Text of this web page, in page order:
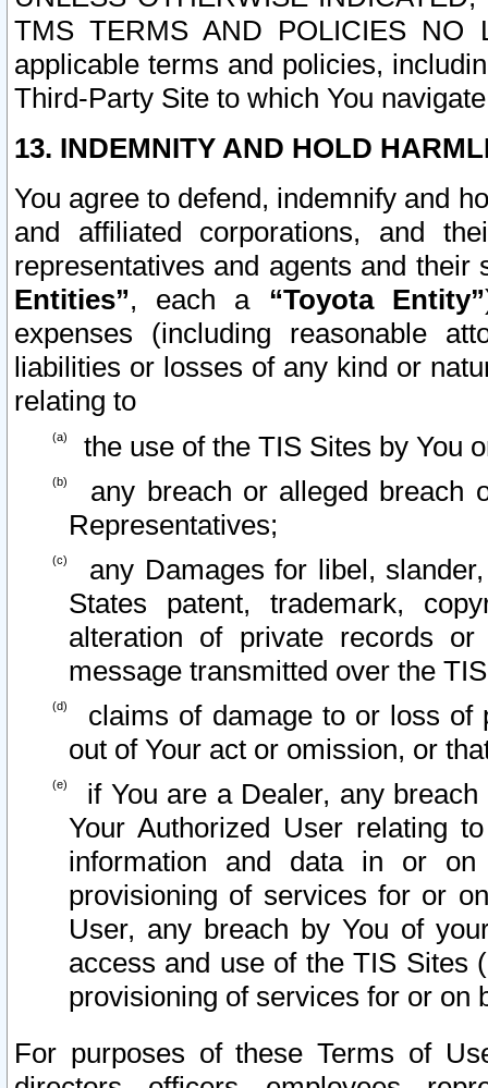
TMS TERMS AND POLICIES NO
applicable terms and policies,
Third-Party Site to which You
13. INDEMNITY AND HOLD
You agree to defend, indemnify and
and affiliated corporations, and
representatives and agents and
Entities”, each a “Toyota Entity”
expenses (including reasonable
liabilities or losses of any kind or
relating to
the use of the TIS Sites by You
any breach or alleged breach
Representatives;
any Damages for libel,
States patent, trademark,
alteration of private records
message transmitted over the
claims of damage to or loss of
out of Your act or omission, or
if You are a Dealer, any
Your Authorized User relating
information and data in or on
provisioning of services for or
User, any breach by You of
access and use of the TIS Sites
provisioning of services for or on
For purposes of these Terms of